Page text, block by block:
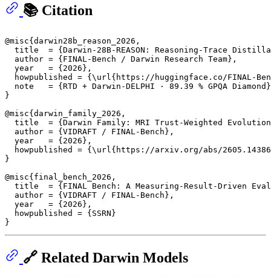
📚 Citation
@misc{darwin28b_reason_2026,
title  = {Darwin-28B-REASON: Reasoning-Trace
  author = {FINAL-Bench / Darwin Research Team},
  year   = {2026},
howpublished = {\url{https://huggingface.co/FINAL-
  note   = {RTD + Darwin-DELPHI · 89.39 % GPQA Diamond}
}
@misc{darwin_family_2026,
title  = {Darwin Family: MRI Trust-Weighted
  author = {VIDRAFT / FINAL-Bench},
  year   = {2026},
howpublished = {\url{https://arxiv.org/abs/
}
@misc{final_bench_2026,
title  = {FINAL Bench: A Measuring-Result-Driven
  author = {VIDRAFT / FINAL-Bench},
  year   = {2026},
  howpublished = {SSRN}
🔗 Related Darwin Models